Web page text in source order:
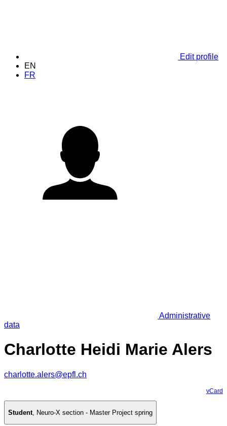
Edit profile
EN
FR
Administrative
data
Charlotte Heidi Marie Alers
charlotte.alers@epfl.ch
vCard
Student, Neuro-X section - Master Project spring